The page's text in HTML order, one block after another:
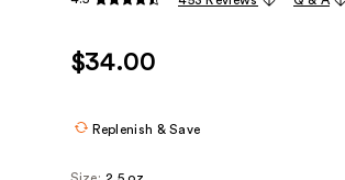
type.
$34.00
Replenish & Save